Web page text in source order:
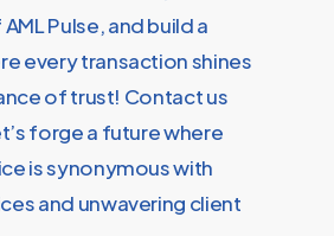
Pulse, and build a
every transaction shines
of trust! Contact us
forge a future where
is synonymous with
and unwavering client